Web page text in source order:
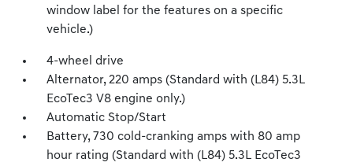
window label for the features on a specific
vehicle.)
4-wheel drive
Alternator, 220 amps (Standard with (L84) 5.3L
EcoTec3 V8 engine only.)
Automatic Stop/Start
Battery, 730 cold-cranking amps with 80 amp
hour rating (Standard with (L84) 5.3L EcoTec3